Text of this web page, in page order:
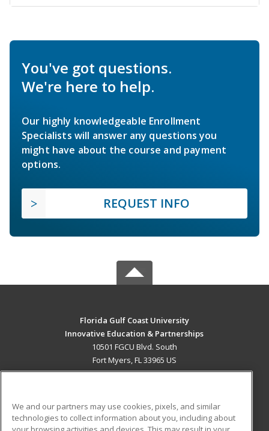
You've got questions.
We're here to help.
Our highly knowledgeable Enrollment
Specialists will answer any questions you
might have about the course and payment
options.
REQUEST INFO
Florida Gulf Coast University
Innovative Education & Partnerships
10501 FGCU Blvd. South
Fort Myers, FL 33965 US
ADDITIONAL RESOURCES
We and our partners may use cookies, pixels, and similar
technologies to collect information about you, including about